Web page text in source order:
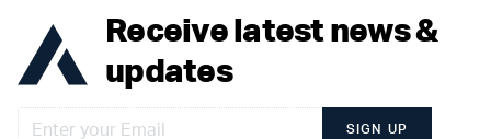
Receive latest news &
updates
SIGN UP